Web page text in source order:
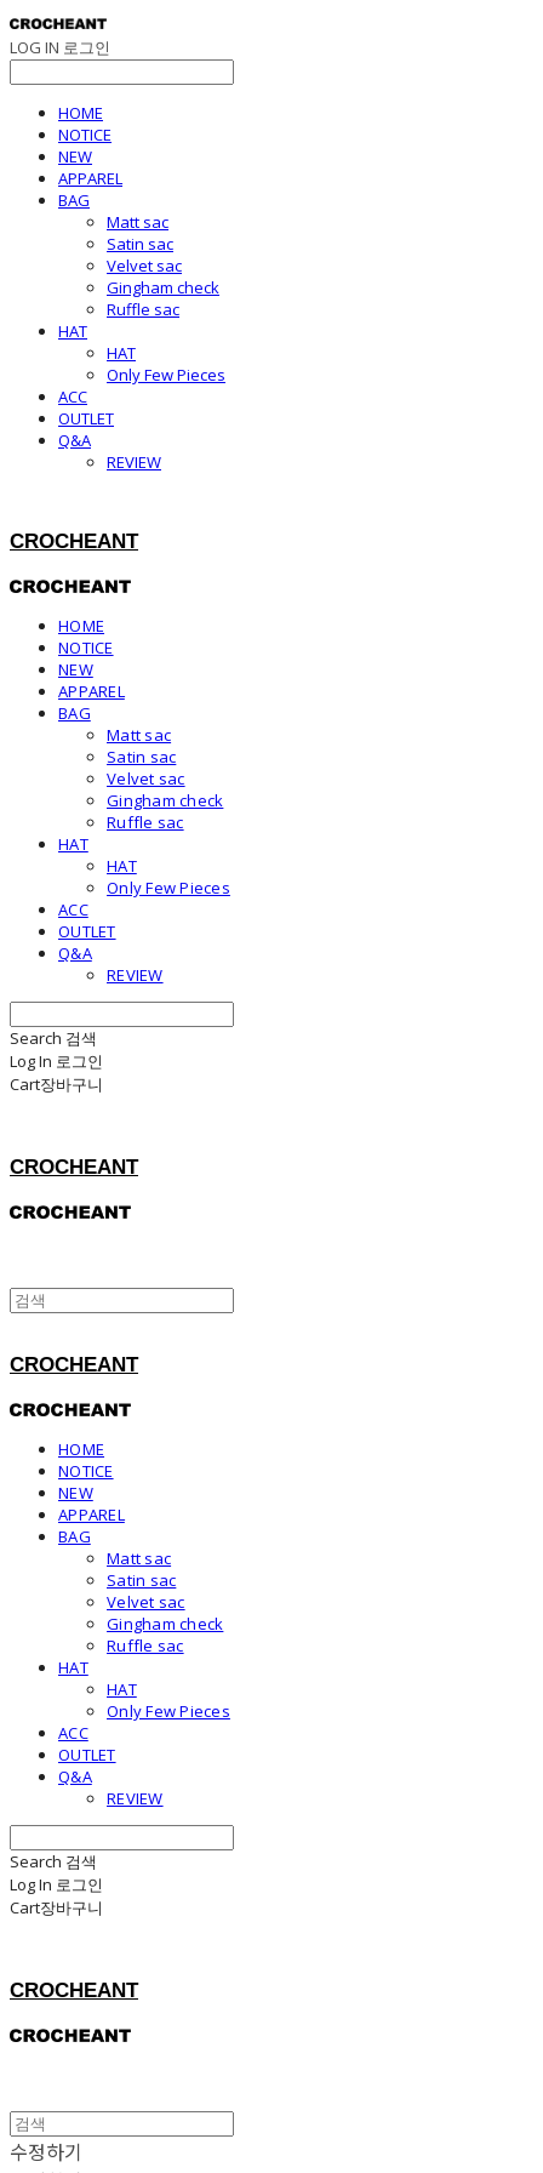
LOG IN 로그인
HOME
NOTICE
NEW
APPAREL
BAG
Matt sac
Satin sac
Velvet sac
Gingham check
Ruffle sac
HAT
HAT
Only Few Pieces
ACC
OUTLET
Q&A
REVIEW
CROCHEANT
HOME
NOTICE
NEW
APPAREL
BAG
Matt sac
Satin sac
Velvet sac
Gingham check
Ruffle sac
HAT
HAT
Only Few Pieces
ACC
OUTLET
Q&A
REVIEW
Search 검색
Log In 로그인
Cart장바구니
CROCHEANT
CROCHEANT
HOME
NOTICE
NEW
APPAREL
BAG
Matt sac
Satin sac
Velvet sac
Gingham check
Ruffle sac
HAT
HAT
Only Few Pieces
ACC
OUTLET
Q&A
REVIEW
Search 검색
Log In 로그인
Cart장바구니
CROCHEANT
수정하기